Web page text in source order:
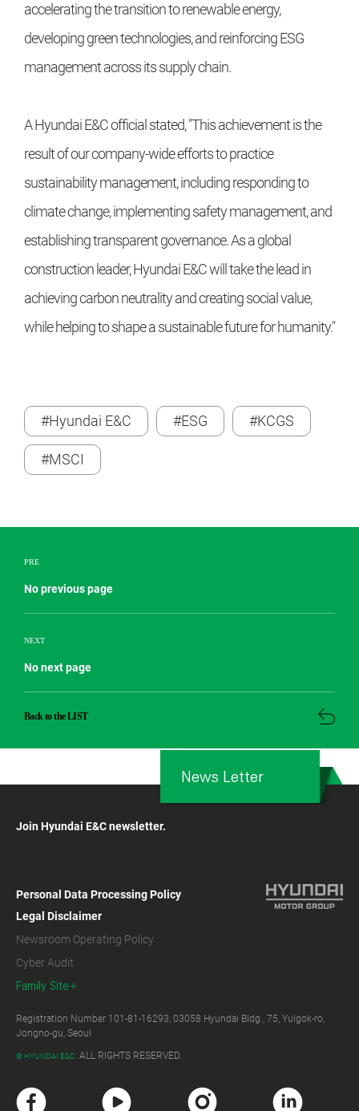
accelerating the transition to renewable energy,
developing green technologies, and reinforcing ESG
management across its supply chain.
A Hyundai E&C official stated, "This achievement is the
result of our company-wide efforts to practice
sustainability management, including responding to
climate change, implementing safety management, and
establishing transparent governance. As a global
construction leader, Hyundai E&C will take the lead in
achieving carbon neutrality and creating social value,
while helping to shape a sustainable future for humanity."
#Hyundai E&C #ESG #KCGS
#MSCI
PRE
No previous page
NEXT
No next page
Back to the LIST
Join Hyundai E&C newsletter.
News Letter
Personal Data Processing Policy
Legal Disclaimer
Newsroom Operating Policy
Cyber Audit
Family Site
Registration Number 101-81-16293, 03058 Hyundai Bldg., 75, Yulgok-ro,
Jongno-gu, Seoul
© HYUNDAI E&C. ALL RIGHTS RESERVED.